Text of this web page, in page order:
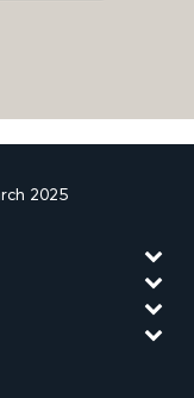
2025